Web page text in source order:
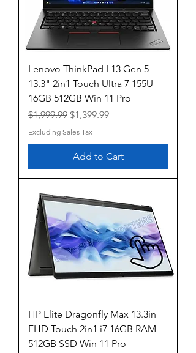
Lenovo ThinkPad L13 Gen 5
13.3" 2in1 Touch Ultra 7 155U
16GB 512GB Win 11 Pro
Regular Price
$1,999.99 Sale Price
$1,399.99
Excluding Sales Tax
Add to Cart
HP Elite Dragonfly Max 13.3in
FHD Touch 2in1 i7 16GB RAM
512GB SSD Win 11 Pro